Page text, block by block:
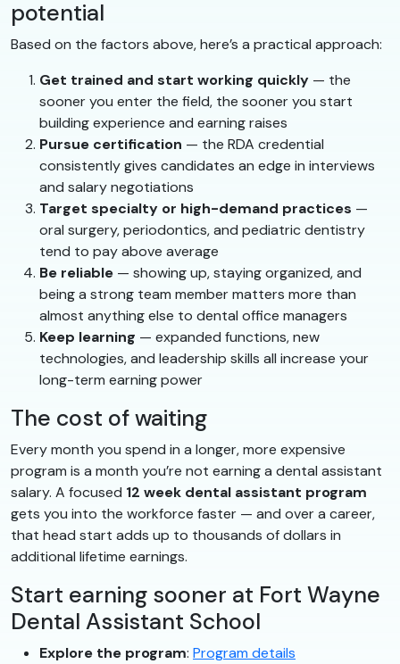
potential
Based on the factors above, here’s a practical approach:
Get trained and start working quickly — the
sooner you enter the field, the sooner you start
building experience and earning raises
Pursue certification — the RDA credential
consistently gives candidates an edge in interviews
and salary negotiations
Target specialty or high-demand practices —
oral surgery, periodontics, and pediatric dentistry
tend to pay above average
Be reliable — showing up, staying organized, and
being a strong team member matters more than
almost anything else to dental office managers
Keep learning — expanded functions, new
technologies, and leadership skills all increase your
long-term earning power
The cost of waiting
Every month you spend in a longer, more expensive
program is a month you’re not earning a dental assistant
salary. A focused 12 week dental assistant program
gets you into the workforce faster — and over a career,
that head start adds up to thousands of dollars in
additional lifetime earnings.
Start earning sooner at Fort Wayne
Dental Assistant School
Explore the program: Program details